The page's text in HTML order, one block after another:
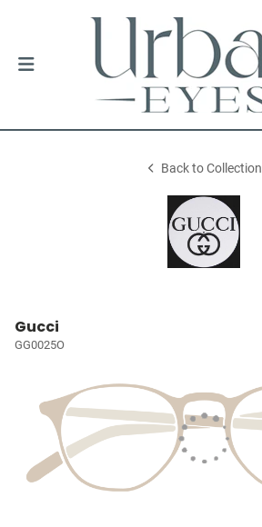
Back to Collection
Gucci
GG0025O